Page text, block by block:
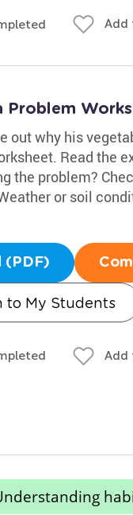
Add
Problem
out why his
Read the
the problem?
or soil
(PDF)
to My Students
Add